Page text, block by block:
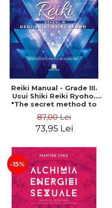
Reiki Manual - Grade III.
Usui Shiki Reiki Ryoho.
"The secret method to
Mocanu
87,00 Lei
73,95 Lei
-15%